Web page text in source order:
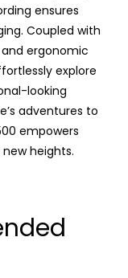
ensures
Coupled with
ergonomic
explore
looking
adventures to
empowers
heights.